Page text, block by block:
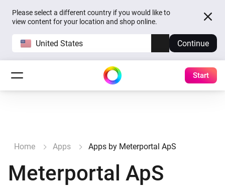
Please select a different country if you would like to
view content for your location and shop online.
United States Continue
Start
Home Apps Apps by Meterportal ApS
Meterportal ApS